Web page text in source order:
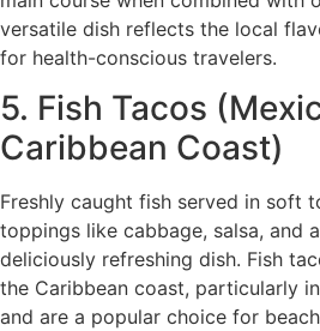
versatile dish reflects the local
for health-conscious travelers.
5. Fish Tacos
Caribbean Coast)
Freshly caught fish served in soft
toppings like cabbage, salsa, and
deliciously refreshing dish. Fish
the Caribbean coast, particularly
and are a popular choice for